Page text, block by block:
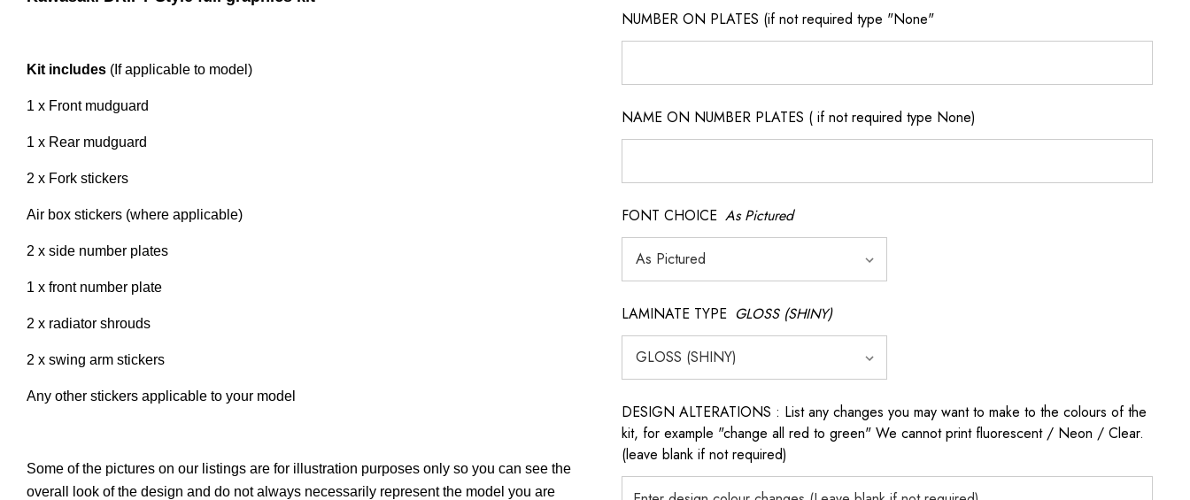
Kit includes (If applicable to model)
1 x Front mudguard
1 x Rear mudguard
2 x Fork stickers
Air box stickers (where applicable)
2 x side number plates
1 x front number plate
2 x radiator shrouds
2 x swing arm stickers
Any other stickers applicable to your model
Some of the pictures on our listings are for illustration purposes only so you can see the
overall look of the design and do not always necessarily represent the model you are
NUMBER ON PLATES (if not required type "None"
NAME ON NUMBER PLATES ( if not required type None)
FONT CHOICE As Pictured
LAMINATE TYPE GLOSS (SHINY)
DESIGN ALTERATIONS : List any changes you may want to make to the colours of the
kit, for example "change all red to green" We cannot print fluorescent / Neon / Clear.
(leave blank if not required)